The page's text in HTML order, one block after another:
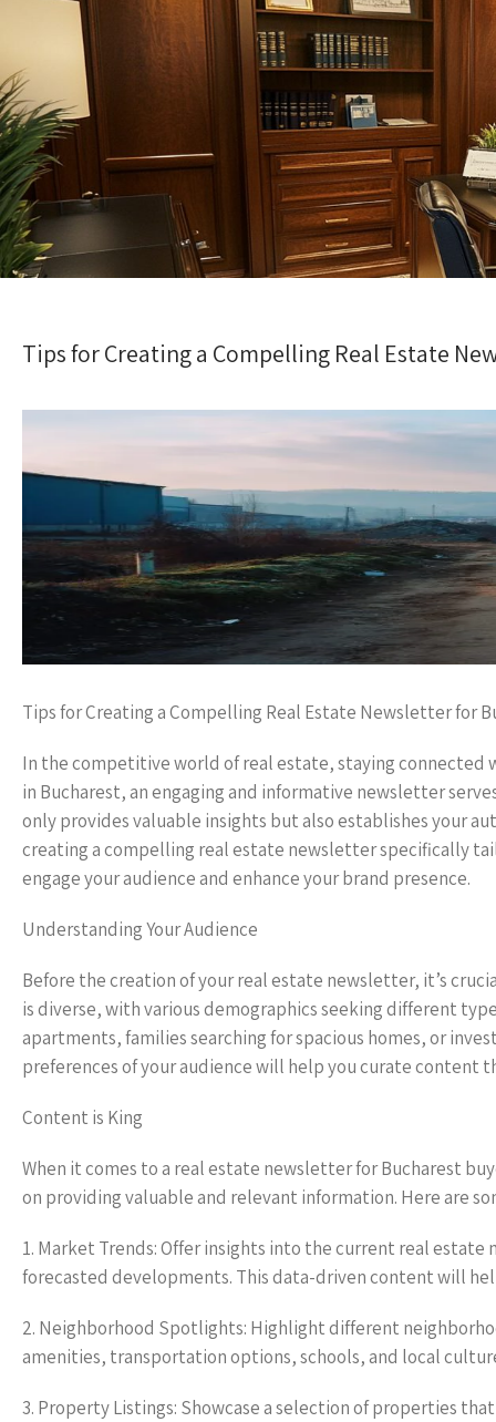
Tips for Creating a Compelling Real Estate
Tips for Creating a Compelling Real Estate Newsletter for
In the competitive world of real estate, staying connected
in Bucharest, an engaging and informative newsletter
only provides valuable insights but also establishes your
creating a compelling real estate newsletter specifically
engage your audience and enhance your brand presence.
Understanding Your Audience
Before the creation of your real estate newsletter, it’s
is diverse, with various demographics seeking different
apartments, families searching for spacious homes, or
preferences of your audience will help you curate content
Content is King
When it comes to a real estate newsletter for Bucharest
on providing valuable and relevant information. Here are
1. Market Trends: Offer insights into the current real
forecasted developments. This data-driven content will
2. Neighborhood Spotlights: Highlight different
amenities, transportation options, schools, and local
3. Property Listings: Showcase a selection of properties